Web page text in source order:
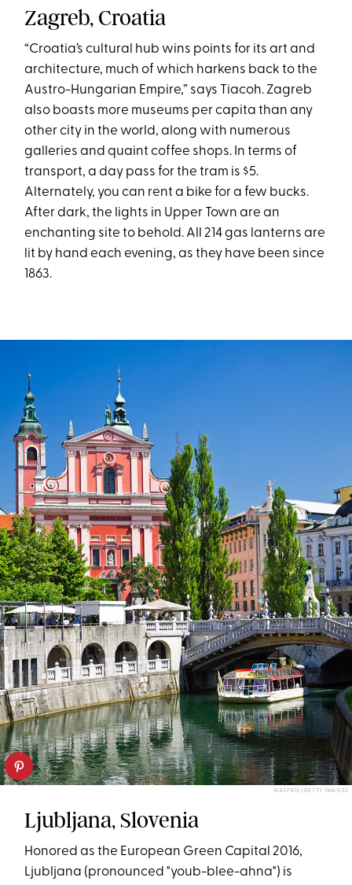
Zagreb, Croatia
“Croatia’s cultural hub wins points for its art and
architecture, much of which harkens back to the
Austro-Hungarian Empire,” says Tiacoh. Zagreb
also boasts more museums per capita than any
other city in the world, along with numerous
galleries and quaint coffee shops. In terms of
transport, a day pass for the tram is $5.
Alternately, you can rent a bike for a few bucks.
After dark, the lights in Upper Town are an
enchanting site to behold. All 214 gas lanterns are
lit by hand each evening, as they have been since
1863.
GASPR13/GETTY IMAGES
Ljubljana, Slovenia
Honored as the European Green Capital 2016,
Ljubljana (pronounced "youb-blee-ahna") is